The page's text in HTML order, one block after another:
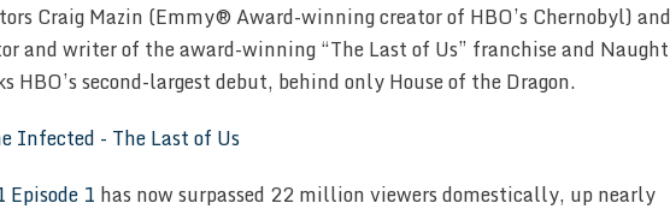
Craig Mazin (Emmy® Award-winning creator of HBO’s Chernobyl) and
and writer of the award-winning “The Last of Us” franchise and
HBO’s second-largest debut, behind only House of the Dragon.
Episode 1 has now surpassed 22 million viewers domestically, up nearly